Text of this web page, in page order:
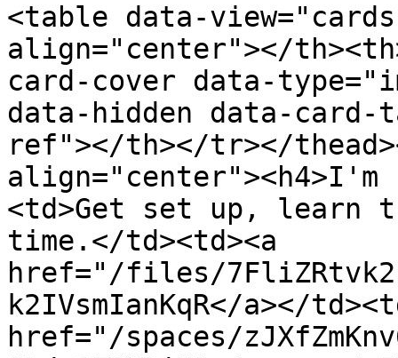
<table data-
align="center"></
card-cover data-
data-hidden data-
ref"></th></tr></
align="center"><h4>I'm
<td>Get set up, learn
time.</td><td><a
href="/files/
k2IVsmIanKqR</a></
href="/spaces/